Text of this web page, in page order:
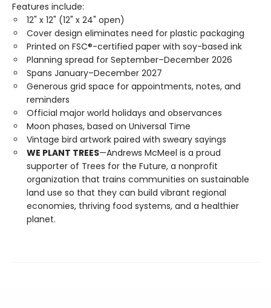
Features include:
12" x 12" (12" x 24" open)
Cover design eliminates need for plastic packaging
Printed on FSC®-certified paper with soy-based ink
Planning spread for September–December 2026
Spans January–December 2027
Generous grid space for appointments, notes, and
reminders
Official major world holidays and observances
Moon phases, based on Universal Time
Vintage bird artwork paired with sweary sayings
WE PLANT TREES—Andrews McMeel is a proud
supporter of Trees for the Future, a nonprofit
organization that trains communities on sustainable
land use so that they can build vibrant regional
economies, thriving food systems, and a healthier
planet.